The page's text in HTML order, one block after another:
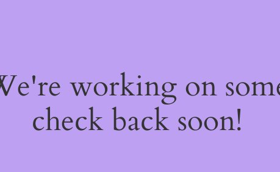
working on
check back soon!